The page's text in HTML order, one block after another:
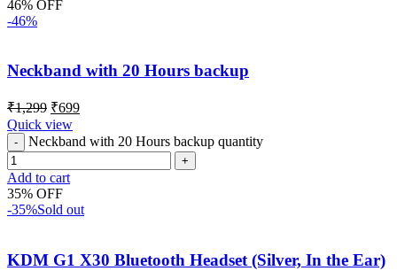
46% OFF
-46%
Neckband with 20 Hours backup
₹1,299 ₹699
Quick view
Neckband with 20 Hours backup quantity
Add to cart
35% OFF
-35%Sold out
KDM G1 X30 Bluetooth Headset (Silver, In the Ear)